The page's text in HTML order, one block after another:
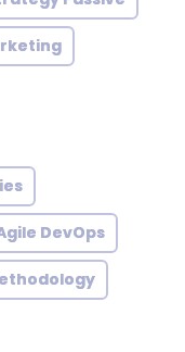
DevOps